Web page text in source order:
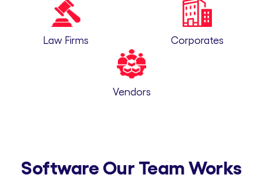
Law Firms Corporates
Vendors
Software Our Team Works